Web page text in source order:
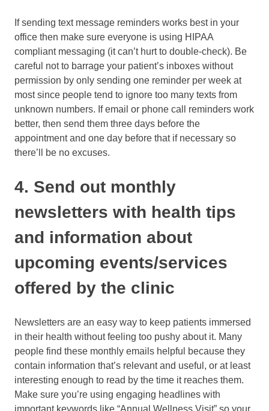
If sending text message reminders works best in your
office then make sure everyone is using HIPAA
compliant messaging (it can’t hurt to double-check). Be
careful not to barrage your patient’s inboxes without
permission by only sending one reminder per week at
most since people tend to ignore too many texts from
unknown numbers. If email or phone call reminders work
better, then send them three days before the
appointment and one day before that if necessary so
there’ll be no excuses.
4. Send out monthly
newsletters with health tips
and information about
upcoming events/services
offered by the clinic
Newsletters are an easy way to keep patients immersed
in their health without feeling too pushy about it. Many
people find these monthly emails helpful because they
contain information that’s relevant and useful, or at least
interesting enough to read by the time it reaches them.
Make sure you’re using engaging headlines with
important keywords like “Annual Wellness Visit” so your